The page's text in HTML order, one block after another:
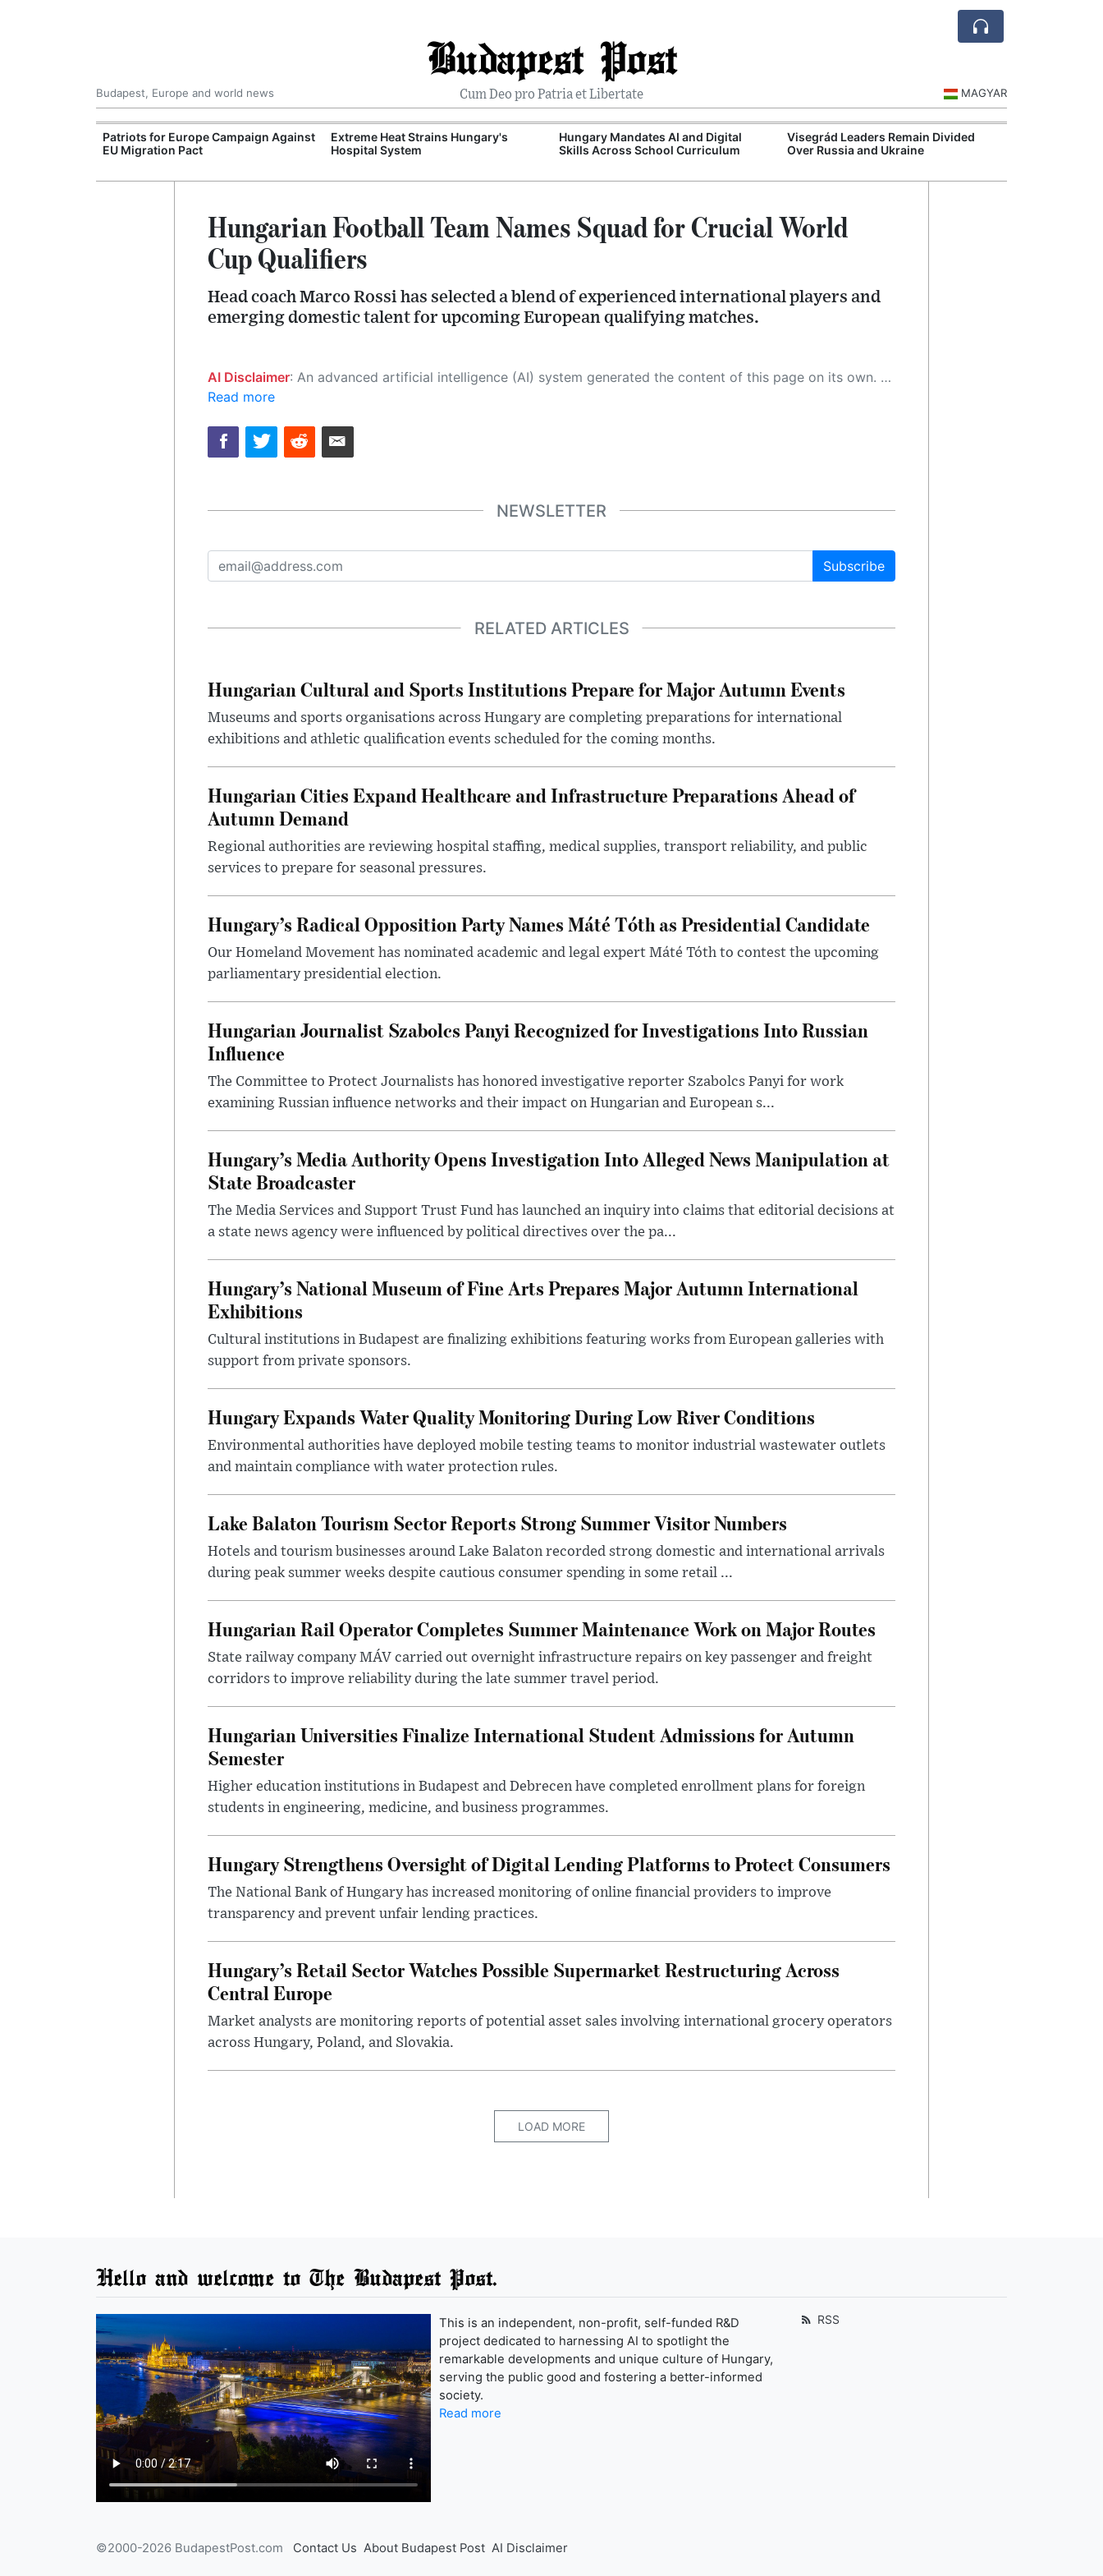
Budapest Post
Cum Deo pro Patria et Libertate
Budapest, Europe and world news MAGYAR
Patriots for Europe Campaign Against
EU Migration Pact
Extreme Heat Strains Hungary's
Hospital System
Hungary Mandates AI and Digital
Skills Across School Curriculum
Visegrád Leaders Remain Divided
Over Russia and Ukraine
Hungarian Football Team Names Squad for Crucial World
Cup Qualifiers
Head coach Marco Rossi has selected a blend of experienced international players and
emerging domestic talent for upcoming European qualifying matches.
AI Disclaimer: An advanced artificial intelligence (AI) system generated the content of this page on its own. This innovative technology conducts extensive research from a variety of reliable sources, performs rigorous fact-checking and verification, cleans up and balances biased or manipulated content, and presents a minimal factual summary that is just enough yet essential for you to function as an informed and educated citizen. Please keep in mind, however, that this system is an evolving technology, and as a result, the article may contain accidental inaccuracies or errors. We urge you to help us improve our site by reporting any inaccuracies you find using the "
Read more
NEWSLETTER
Subscribe
RELATED ARTICLES
Hungarian Cultural and Sports Institutions Prepare for Major Autumn Events
Museums and sports organisations across Hungary are completing preparations for international
exhibitions and athletic qualification events scheduled for the coming months.
Hungarian Cities Expand Healthcare and Infrastructure Preparations Ahead of
Autumn Demand
Regional authorities are reviewing hospital staffing, medical supplies, transport reliability, and public
services to prepare for seasonal pressures.
Hungary’s Radical Opposition Party Names Máté Tóth as Presidential Candidate
Our Homeland Movement has nominated academic and legal expert Máté Tóth to contest the upcoming
parliamentary presidential election.
Hungarian Journalist Szabolcs Panyi Recognized for Investigations Into Russian
Influence
The Committee to Protect Journalists has honored investigative reporter Szabolcs Panyi for work
examining Russian influence networks and their impact on Hungarian and European s...
Hungary’s Media Authority Opens Investigation Into Alleged News Manipulation at
State Broadcaster
The Media Services and Support Trust Fund has launched an inquiry into claims that editorial decisions at
a state news agency were influenced by political directives over the pa...
Hungary’s National Museum of Fine Arts Prepares Major Autumn International
Exhibitions
Cultural institutions in Budapest are finalizing exhibitions featuring works from European galleries with
support from private sponsors.
Hungary Expands Water Quality Monitoring During Low River Conditions
Environmental authorities have deployed mobile testing teams to monitor industrial wastewater outlets
and maintain compliance with water protection rules.
Lake Balaton Tourism Sector Reports Strong Summer Visitor Numbers
Hotels and tourism businesses around Lake Balaton recorded strong domestic and international arrivals
during peak summer weeks despite cautious consumer spending in some retail ...
Hungarian Rail Operator Completes Summer Maintenance Work on Major Routes
State railway company MÁV carried out overnight infrastructure repairs on key passenger and freight
corridors to improve reliability during the late summer travel period.
Hungarian Universities Finalize International Student Admissions for Autumn
Semester
Higher education institutions in Budapest and Debrecen have completed enrollment plans for foreign
students in engineering, medicine, and business programmes.
Hungary Strengthens Oversight of Digital Lending Platforms to Protect Consumers
The National Bank of Hungary has increased monitoring of online financial providers to improve
transparency and prevent unfair lending practices.
Hungary’s Retail Sector Watches Possible Supermarket Restructuring Across
Central Europe
Market analysts are monitoring reports of potential asset sales involving international grocery operators
across Hungary, Poland, and Slovakia.
LOAD MORE
Hello and welcome to The Budapest Post.
This is an independent, non-profit, self-funded R&D
project dedicated to harnessing AI to spotlight the
remarkable developments and unique culture of Hungary,
serving the public good and fostering a better-informed
society.
Read more
RSS
©2000-2026 BudapestPost.com Contact Us About Budapest Post AI Disclaimer